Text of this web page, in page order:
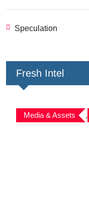
Speculation
Fresh Intel
Media & Assets ,